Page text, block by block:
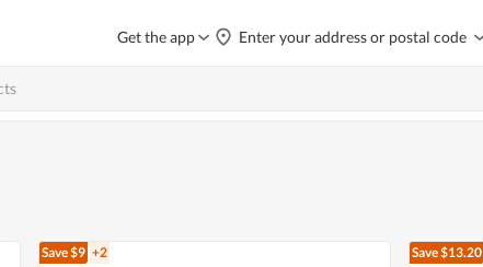
Get the app Enter your address or postal code
Save $9 +2 Save $13.20